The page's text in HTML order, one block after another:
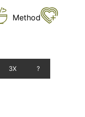
Method
3X ?